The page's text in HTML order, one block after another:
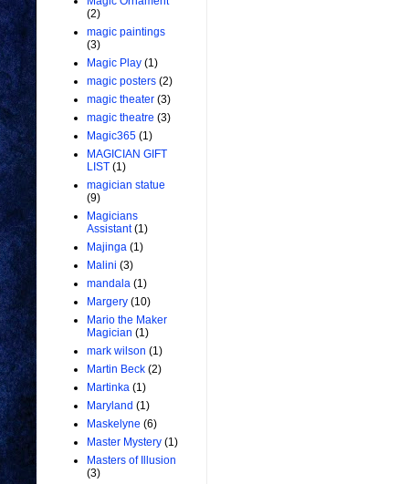
(2)
magic paintings
(3)
Magic Play (1)
magic posters (2)
magic theater (3)
magic theatre (3)
Magic365 (1)
MAGICIAN GIFT
LIST (1)
magician statue
(9)
Magicians
Assistant (1)
Majinga (1)
Malini (3)
mandala (1)
Margery (10)
Mario the Maker
Magician (1)
mark wilson (1)
Martin Beck (2)
Martinka (1)
Maryland (1)
Maskelyne (6)
Master Mystery (1)
Masters of Illusion
(3)